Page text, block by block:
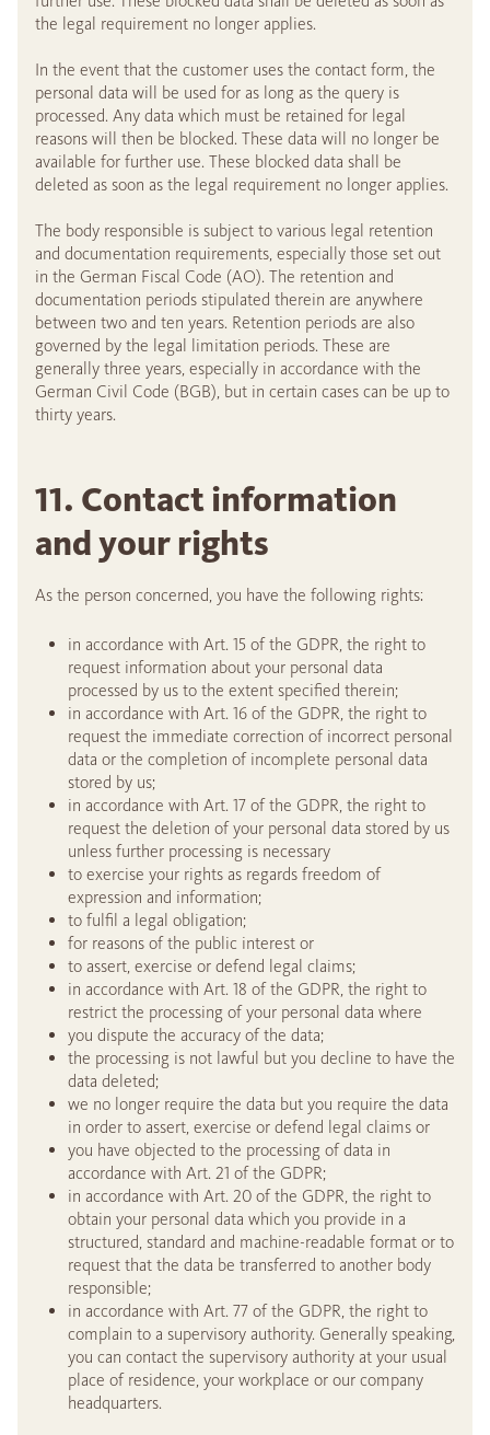
the legal requirement no longer applies.
In the event that the customer uses the contact form, the
personal data will be used for as long as the query is
processed. Any data which must be retained for legal
reasons will then be blocked. These data will no longer be
available for further use. These blocked data shall be
deleted as soon as the legal requirement no longer applies.
The body responsible is subject to various legal retention
and documentation requirements, especially those set out
in the German Fiscal Code (AO). The retention and
documentation periods stipulated therein are anywhere
between two and ten years. Retention periods are also
governed by the legal limitation periods. These are
generally three years, especially in accordance with the
German Civil Code (BGB), but in certain cases can be up to
thirty years.
11. Contact information
and your rights
As the person concerned, you have the following rights:
in accordance with Art. 15 of the GDPR, the right to
request information about your personal data
processed by us to the extent specified therein;
in accordance with Art. 16 of the GDPR, the right to
request the immediate correction of incorrect personal
data or the completion of incomplete personal data
stored by us;
in accordance with Art. 17 of the GDPR, the right to
request the deletion of your personal data stored by us
unless further processing is necessary
to exercise your rights as regards freedom of
expression and information;
to fulfil a legal obligation;
for reasons of the public interest or
to assert, exercise or defend legal claims;
in accordance with Art. 18 of the GDPR, the right to
restrict the processing of your personal data where
you dispute the accuracy of the data;
the processing is not lawful but you decline to have the
data deleted;
we no longer require the data but you require the data
in order to assert, exercise or defend legal claims or
you have objected to the processing of data in
accordance with Art. 21 of the GDPR;
in accordance with Art. 20 of the GDPR, the right to
obtain your personal data which you provide in a
structured, standard and machine-readable format or to
request that the data be transferred to another body
responsible;
in accordance with Art. 77 of the GDPR, the right to
complain to a supervisory authority. Generally speaking,
you can contact the supervisory authority at your usual
place of residence, your workplace or our company
headquarters.